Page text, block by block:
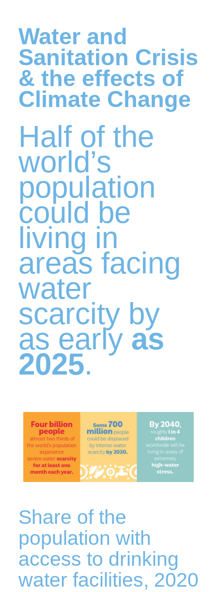
Water and
Sanitation Crisis
& the effects of
Climate Change
Half of the
world’s
population
could be
living in
areas facing
water
scarcity by
as early as
2025.
Share of the
population with
access to drinking
water facilities, 2020